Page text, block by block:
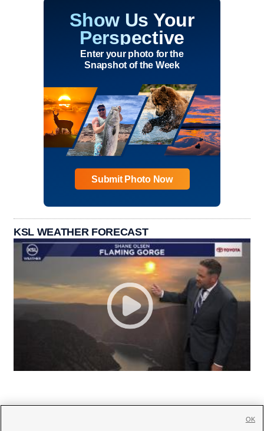
Show Us Your
Perspective
Enter your photo for the
Snapshot of the Week
Submit Photo Now
KSL WEATHER FORECAST
OK